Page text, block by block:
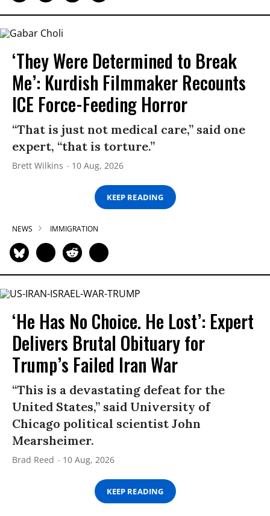
‘They Were Determined to Break
Me’: Kurdish Filmmaker Recounts
ICE Force-Feeding Horror
“That is just not medical care,” said one
expert, “that is torture.”
Brett Wilkins 10 Aug, 2026
KEEP READING
NEWS IMMIGRATION
‘He Has No Choice. He Lost’: Expert
Delivers Brutal Obituary for
Trump’s Failed Iran War
“This is a devastating defeat for the
United States,” said University of
Chicago political scientist John
Mearsheimer.
Brad Reed 10 Aug, 2026
KEEP READING